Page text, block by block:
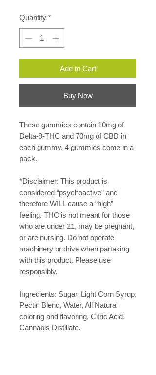
Quantity *
Add to Cart
Buy Now
These gummies contain 10mg of
Delta-9-THC and 70mg of CBD in
each gummy. 4 gummies come in a
pack.
*Disclaimer: This product is
considered “psychoactive” and
therefore WILL cause a “high”
feeling. THC is not meant for those
who are under 21, may be pregnant,
or are nursing. Do not operate
machinery or drive when partaking
with this product. Please use
responsibly.
Ingredients: Sugar, Light Corn Syrup,
Pectin Blend, Water, All Natural
coloring and flavoring, Citric Acid,
Cannabis Distillate.